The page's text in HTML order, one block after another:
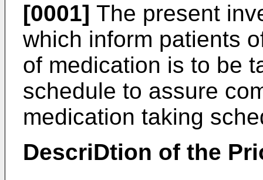
[0001] The present
which inform patients
of medication is to be
schedule to assure
medication taking
DescriDtion of the